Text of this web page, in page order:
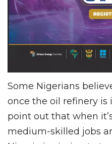
Some Nigerians
once the oil refinery is
point out that when
medium-skilled jobs